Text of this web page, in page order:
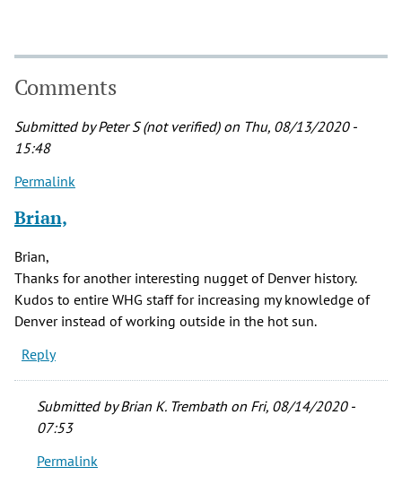
Comments
Submitted byPeter S (not verified)on Thu, 08/13/2020 -
15:48
Permalink
Brian,
Brian,
Thanks for another interesting nugget of Denver history.
Kudos to entire WHG staff for increasing my knowledge of
Denver instead of working outside in the hot sun.
Reply
Submitted byBrian K. Trembath on Fri, 08/14/2020 -
07:53
In
Permalink